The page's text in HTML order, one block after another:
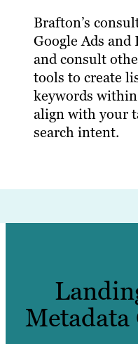
Brafton’s
Google Ads
and consult
tools to create
keywords
align with your
search intent.